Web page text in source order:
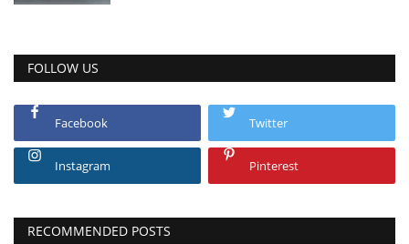
FOLLOW US
Facebook Twitter
Instagram Pinterest
RECOMMENDED POSTS